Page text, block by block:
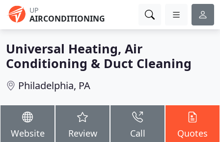
UP
AIRCONDITIONING
Universal Heating, Air
Conditioning & Duct Cleaning
Philadelphia, PA
Website Review Call Quotes